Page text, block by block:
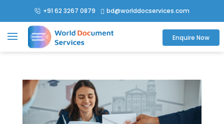
+91 62 3267 0879  bd@worlddocservices.com
Enquire Now